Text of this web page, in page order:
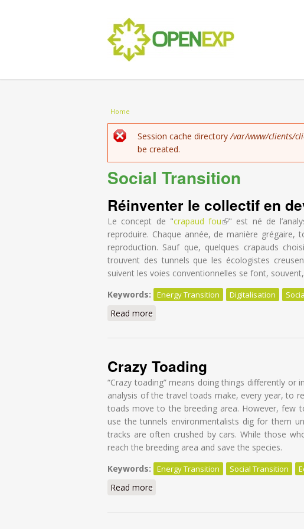
You are here
Home
Error message
Session cache directory /var/www/clients/
be created.
Social Transition
Réinventer le collectif en
Le concept de "crapaud fou(link is external)
" est né de
reproduire. Chaque année, de manière
reproduction. Sauf que, quelques crapauds
trouvent des tunnels que les écologistes
suivent les voies conventionnelles se font,
Keywords:
Energy Transition Digitalisation
Read more
Crazy Toading
“Crazy toading” means doing things differently or
analysis of the travel toads make, every year, to
toads move to the breeding area. However, few
use the tunnels environmentalists dig for them
tracks are often crushed by cars. While those
reach the breeding area and save the species.
Keywords:
Energy Transition Social Transition
Read more